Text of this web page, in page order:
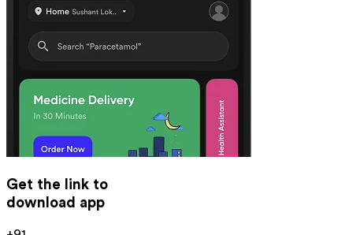
Get the link to
download app